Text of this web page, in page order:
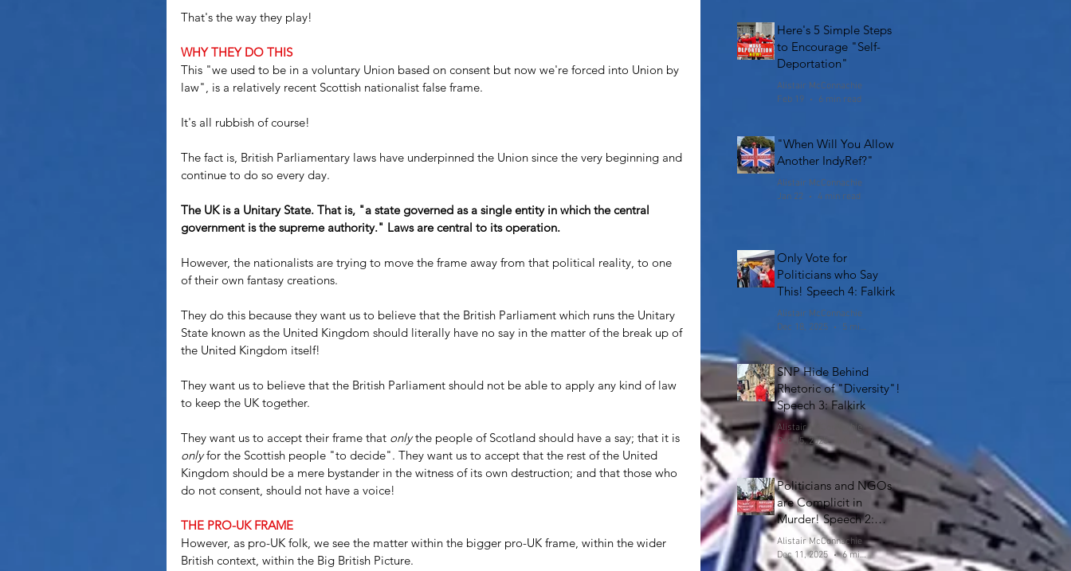
That's the way they play!
WHY THEY DO THIS
This "we used to be in a voluntary Union based on consent but now we're forced into Union by
law", is a relatively recent Scottish nationalist false frame.
It's all rubbish of course!
The fact is, British Parliamentary laws have underpinned the Union since the very beginning and
continue to do so every day.
The UK is a Unitary State. That is, "a state governed as a single entity in which the central
government is the supreme authority." Laws are central to its operation.
However, the nationalists are trying to move the frame away from that political reality, to one
of their own fantasy creations.
They do this because they want us to believe that the British Parliament which runs the Unitary
State known as the United Kingdom should literally have no say in the matter of the break up of
the United Kingdom itself!
They want us to believe that the British Parliament should not be able to apply any kind of law
to keep the UK together.
They want us to accept their frame that only the people of Scotland should have a say; that it is
only for the Scottish people "to decide". They want us to accept that the rest of the United
Kingdom should be a mere bystander in the witness of its own destruction; and that those who
do not consent, should not have a voice!
THE PRO-UK FRAME
However, as pro-UK folk, we see the matter within the bigger pro-UK frame, within the wider
British context, within the Big British Picture.
Here's 5 Simple Steps
to Encourage "Self-
Deportation"
Alistair McConnachie
Feb 19
6 min read
"When Will You Allow
Another IndyRef?"
Alistair McConnachie
Jan 22
4 min read
Only Vote for
Politicians who Say
This! Speech 4: Falkirk
Alistair McConnachie
Dec 18, 2025
5 min read
SNP Hide Behind
Rhetoric of "Diversity"!
Speech 3: Falkirk
Alistair McConnachie
Dec 15, 2025
Politicians and NGOs
are Complicit in
Murder! Speech 2:
Falkirk
Alistair McConnachie
Dec 11, 2025
6 min read